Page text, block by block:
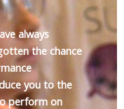
always
the chance
you to the
perform on